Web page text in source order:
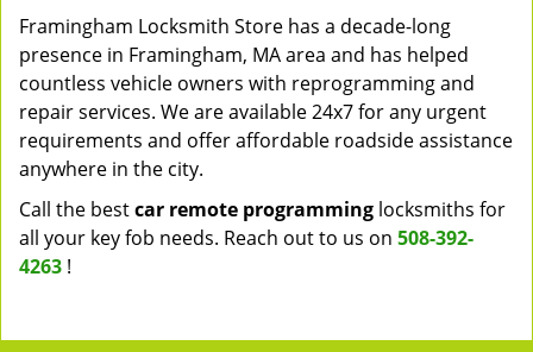
Framingham Locksmith Store has a decade-long
presence in Framingham, MA area and has helped
countless vehicle owners with reprogramming and
repair services. We are available 24x7 for any urgent
requirements and offer affordable roadside assistance
anywhere in the city.
Call the bestcar remote programming locksmiths for
all your key fob needs. Reach out to us on 508-392-
4263 !